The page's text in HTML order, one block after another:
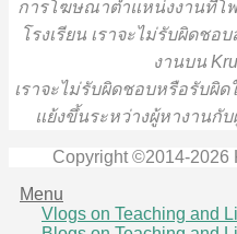
การโฆษณาตำแหน่งงานที่โ
โรงเรียน เราจะไม่รับผิดชอ
งานบน
เราจะไม่รับผิดชอบหรือรับผิ
แย้งขึ้นระหว่างผู้หางาน
Copyright ©2014-2026
Menu
Vlogs on Teaching and